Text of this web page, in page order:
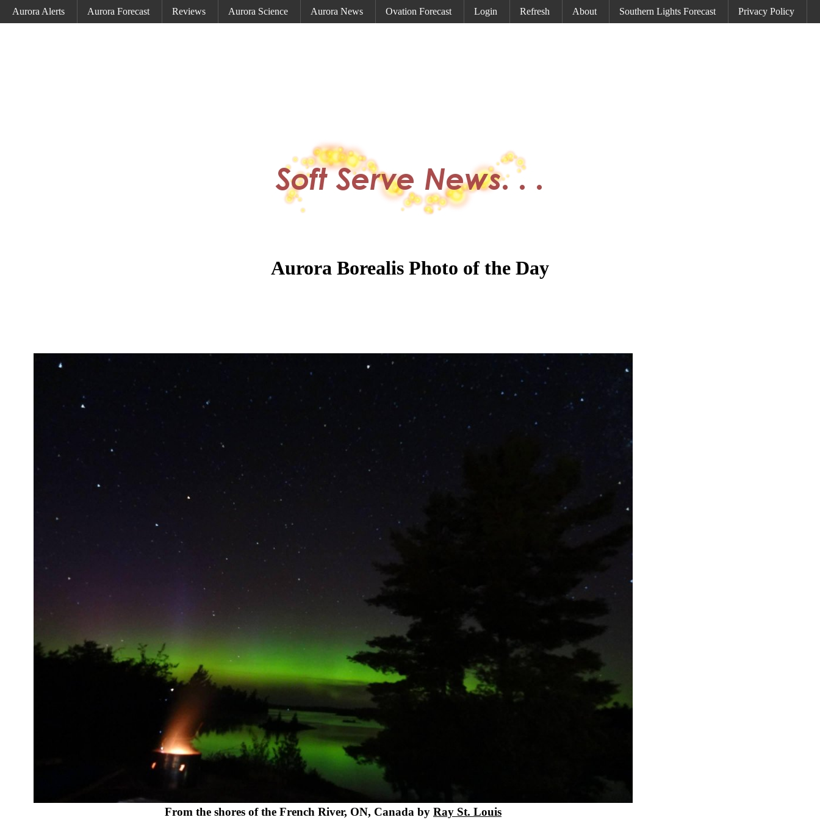
Aurora Alerts Aurora Forecast Reviews Aurora Science Aurora News Ovation Forecast Login Refresh About Southern Lights Forecast Privacy Policy
Aurora Borealis Photo of the Day
From the shores of the French River, ON, Canada by Ray St. Louis